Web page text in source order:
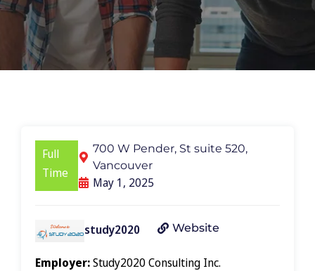
Full
Time
700 W Pender, St suite 520,
Vancouver
May 1, 2025
study2020 Website
Employer:Study2020 Consulting Inc.